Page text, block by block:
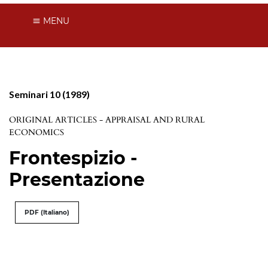
MENU
Seminari 10 (1989)
ORIGINAL ARTICLES - APPRAISAL AND RURAL
ECONOMICS
Frontespizio -
Presentazione
PDF (Italiano)